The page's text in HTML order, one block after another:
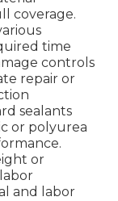
coverage.
time
controls
repair or
sealants
or polyurea
or
and labor